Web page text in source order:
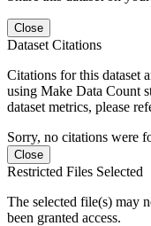
Close
Dataset Citations
Citations for this dataset
using Make Data Count
dataset metrics, please
Sorry, no citations were
Close
Restricted Files Selected
The selected file(s) may
been granted access.